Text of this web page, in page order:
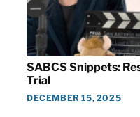
SABCS Snippets:
Trial
DECEMBER 15, 2025